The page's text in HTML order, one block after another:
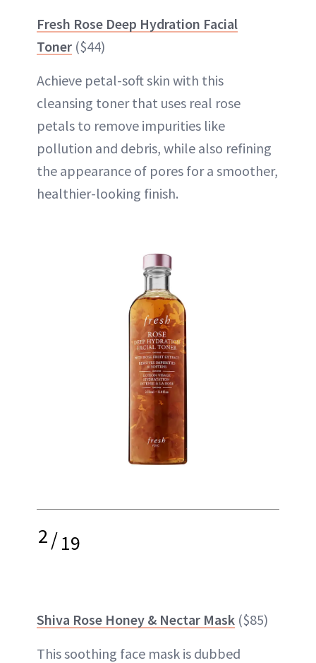
Fresh Rose Deep Hydration Facial
Toner ($44)
Achieve petal-soft skin with this
cleansing tonerthat uses real rose
petals to remove impurities like
pollution and debris, while also refining
the appearance of pores for a smoother,
healthier-looking finish.
2/19
Shiva Rose Honey & Nectar Mask ($85)
This soothing face mask is dubbed